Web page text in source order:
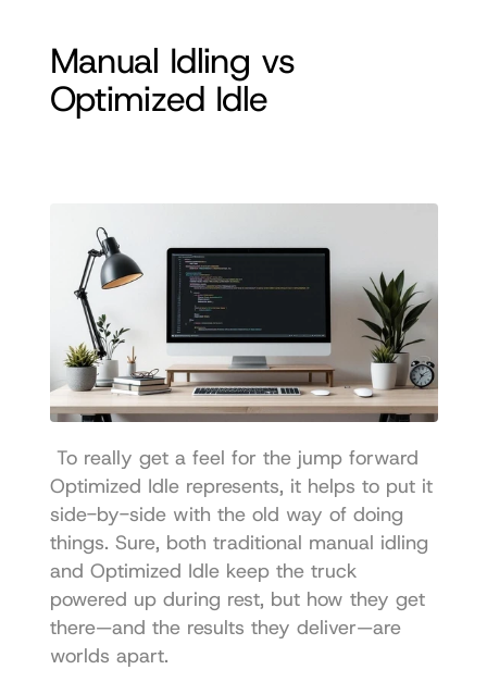
Manual Idling vs
Optimized Idle
Optimized Idle represents, it helps to put it
side-by-side with the old way of doing
things. Sure, both traditional manual idling
and Optimized Idle keep the truck
powered up during rest, but how they get
there—and the results they deliver—are
worlds apart.